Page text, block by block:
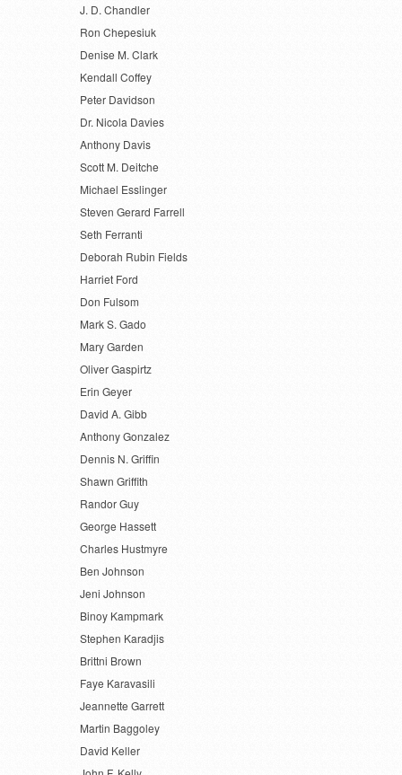
J. D. Chandler
Ron Chepesiuk
Denise M. Clark
Kendall Coffey
Peter Davidson
Dr. Nicola Davies
Anthony Davis
Scott M. Deitche
Michael Esslinger
Steven Gerard Farrell
Seth Ferranti
Deborah Rubin Fields
Harriet Ford
Don Fulsom
Mark S. Gado
Mary Garden
Oliver Gaspirtz
Erin Geyer
David A. Gibb
Anthony Gonzalez
Dennis N. Griffin
Shawn Griffith
Randor Guy
George Hassett
Charles Hustmyre
Ben Johnson
Jeni Johnson
Binoy Kampmark
Stephen Karadjis
Brittni Brown
Faye Karavasili
Jeannette Garrett
Martin Baggoley
David Keller